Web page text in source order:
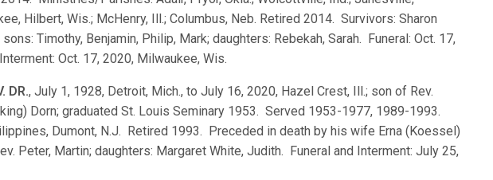
Hilbert, Wis.; McHenry, Ill.; Columbus, Neb. Retired 2014. Survivors: Sharon
Timothy, Benjamin, Philip, Mark; daughters: Rebekah, Sarah. Funeral: Oct. 17,
Oct. 17, 2020, Milwaukee, Wis.
DR., July 1, 1928, Detroit, Mich., to July 16, 2020, Hazel Crest, Ill.; son of Rev.
Dorn; graduated St. Louis Seminary 1953. Served 1953-1977, 1989-1993.
Dumont, N.J. Retired 1993. Preceded in death by his wife Erna (Koessel)
Peter, Martin; daughters: Margaret White, Judith. Funeral and Interment: July 25,